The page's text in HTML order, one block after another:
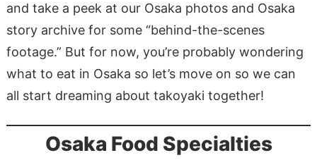
and take a peek at our Osaka photos and Osaka
story archive for some “behind-the-scenes
footage.” But for now, you’re probably wondering
what to eat in Osaka so let’s move on so we can
all start dreaming about takoyaki together!
Osaka Food Specialties